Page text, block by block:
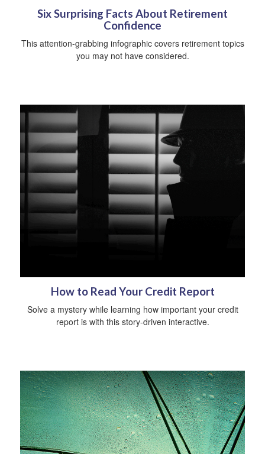
Six Surprising Facts About Retirement
Confidence
This attention-grabbing infographic covers retirement topics
you may not have considered.
How to Read Your Credit Report
Solve a mystery while learning how important your credit
report is with this story-driven interactive.